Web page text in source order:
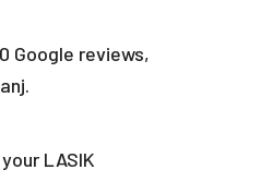
Google reviews,
LASIK